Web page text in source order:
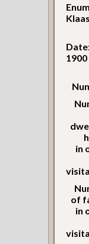
1900
in
of
in